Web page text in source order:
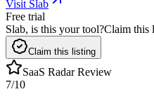
Visit Slab
Free trial
Slab, is this your tool?Claim this
Claim this listing
SaaS Radar Review
7/10